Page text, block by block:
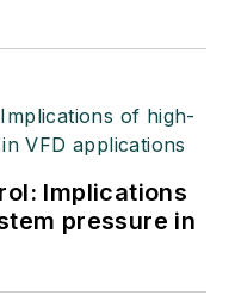
Implications
pressure in